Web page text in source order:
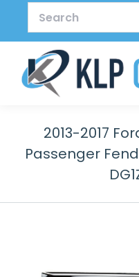
2013-2017
Passenger